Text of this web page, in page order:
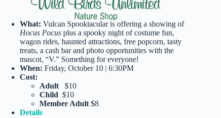
What: Vulcan Spooktacular is offering a showing of
Hocus Pocus plus a spooky night of costume fun,
wagon rides, haunted attractions, free popcorn, tasty
treats, a cash bar and photo opportunities with the
mascot, “V.” Something for everyone!
When: Friday, October 10 | 6:30PM
Cost:
Adult $10
Child $10
Member Adult $8
Details